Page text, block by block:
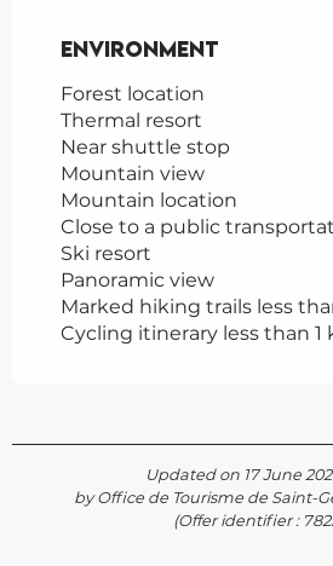
Environment
Environment
Forest location
Thermal resort
Near shuttle stop
Mountain view
Mountain location
Close to a public
Ski resort
Panoramic view
Marked hiking trails less
Cycling itinerary less than 1
Updated on 17 June
by Office de Tourisme de Saint-
(Offer identifier :